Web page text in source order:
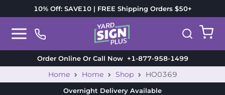
10% Off: SAVE10 | FREE Shipping Orders $50+
Order Online Or Call Now+1-877-958-1499
Home Home Shop HO0369
Overnight Delivery Available